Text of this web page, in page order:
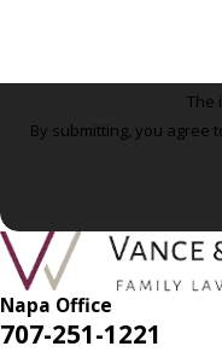
The
By submitting, you agree to
Napa Office
707-251-1221